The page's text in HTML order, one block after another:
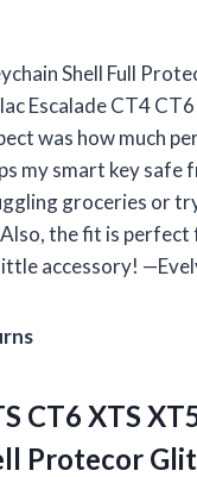
Shell Full
Escalade CT4
was how much
my smart key safe
groceries or
the fit is
accessory!
CT6 XTS
Protecor